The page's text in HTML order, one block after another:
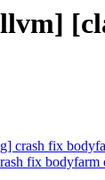
fix
fix bodyfarm